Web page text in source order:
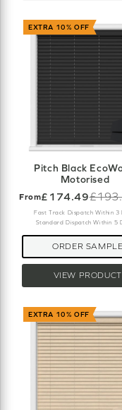
EXTRA 10% OFF
Pitch Black
Motorised
From£174.49
Old
price
Fast Track Dispatch Within 3
Standard Dispatch Within 5
VIEW PRODUCT
ORDER SAMPLE
EXTRA 10% OFF